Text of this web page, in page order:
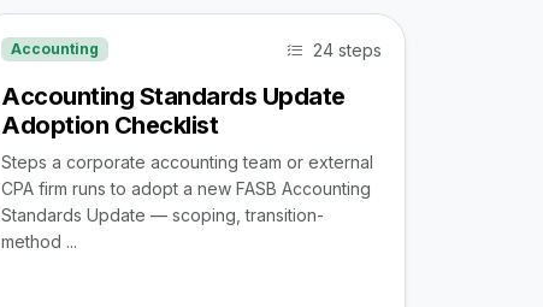
Accounting 24 steps
Accounting Standards Update
Adoption Checklist
Steps a corporate accounting team or external
CPA firm runs to adopt a new FASB Accounting
Standards Update — scoping, transition-
method ...